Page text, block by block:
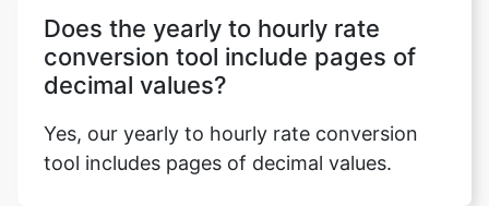
Does the yearly to hourly rate
conversion tool include pages of
decimal values?
Yes, our yearly to hourly rate conversion
tool includes pages of decimal values.